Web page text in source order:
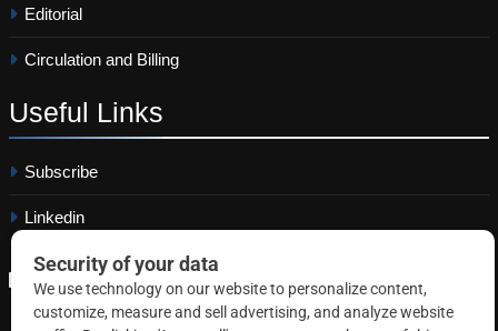
Editorial
Circulation and Billing
Useful Links
Subscribe
Linkedin